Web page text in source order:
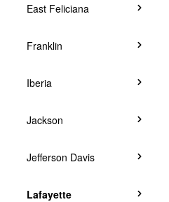
East Feliciana
Franklin
Iberia
Jackson
Jefferson Davis
Lafayette